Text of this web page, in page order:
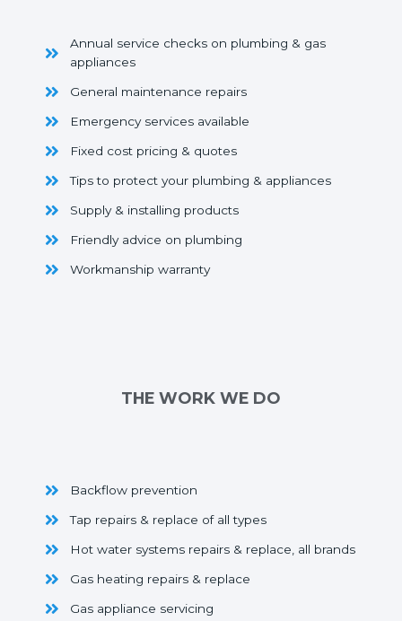
Annual service checks on plumbing & gas
appliances
General maintenance repairs
Emergency services available
Fixed cost pricing & quotes
Tips to protect your plumbing & appliances
Supply & installing products
Friendly advice on plumbing
Workmanship warranty
THE WORK WE DO
Backflow prevention
Tap repairs & replace of all types
Hot water systems repairs & replace, all brands
Gas heating repairs & replace
Gas appliance servicing